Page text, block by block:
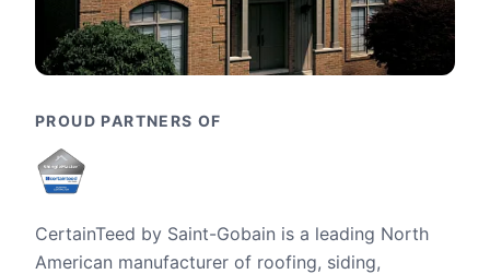
PROUD PARTNERS OF
CertainTeed by Saint-Gobain is a leading North
American manufacturer of roofing, siding,